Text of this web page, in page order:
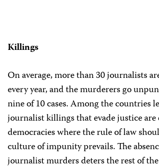
Killings
On average, more than 30 journalists
every year, and the murderers go
nine of 10 cases. Among the countries
journalist killings that evade justice are
democracies where the rule of law
culture of impunity prevails. The
journalist murders deters the rest of